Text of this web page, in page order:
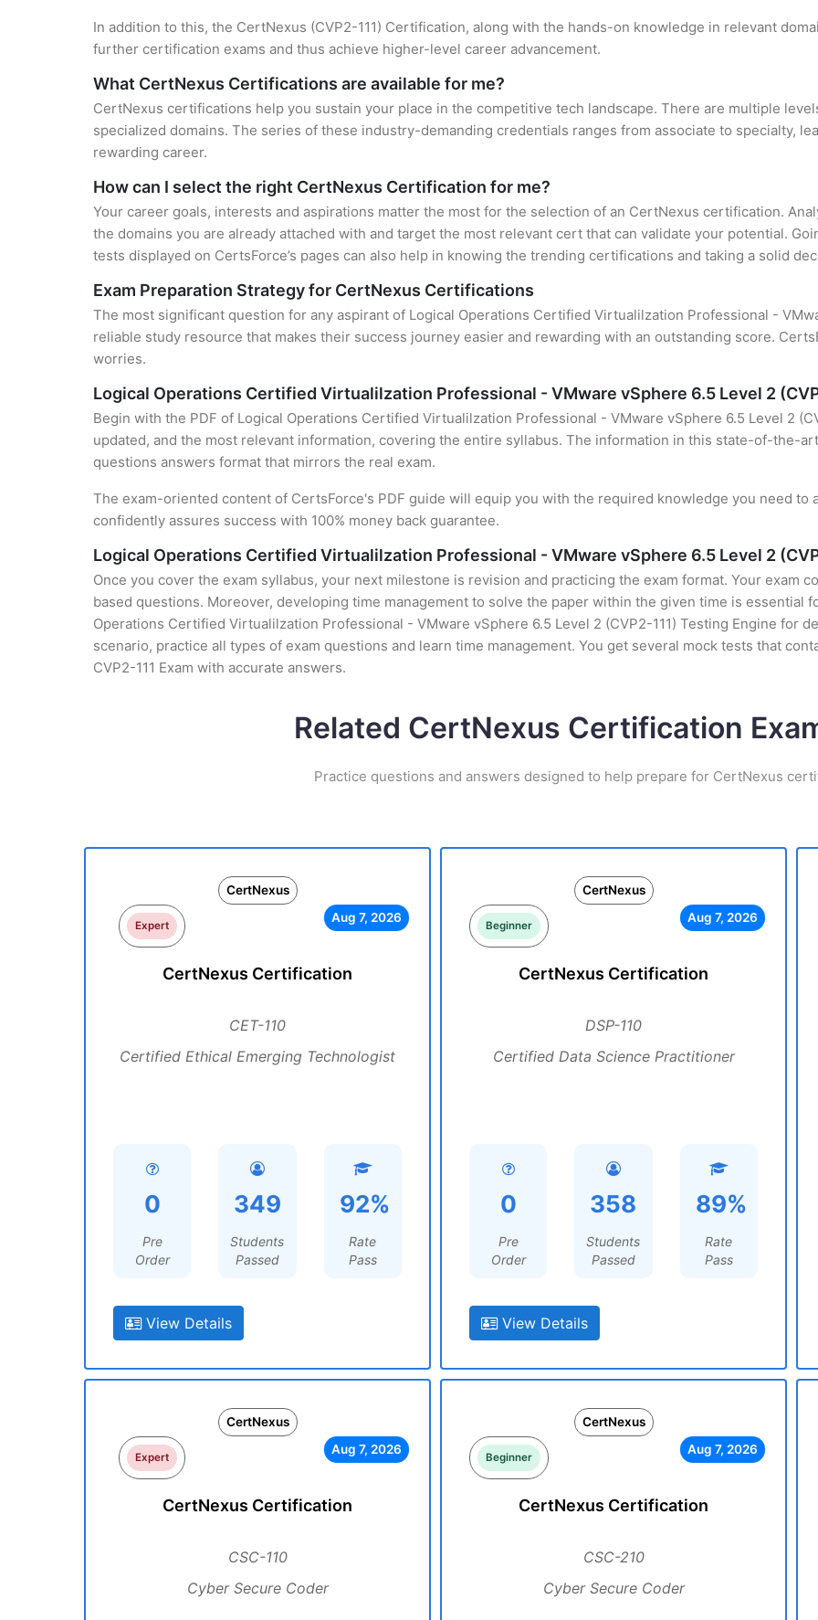
In addition to this, the CertNexus (CVP2-111) Certification, along with the hands-on knowledge in relevant
further certification exams and thus achieve higher-level career advancement.
What CertNexus Certifications are available for me?
CertNexus certifications help you sustain your place in the competitive tech landscape. There are multiple
specialized domains. The series of these industry-demanding credentials ranges from associate to specialty,
rewarding career.
How can I select the right CertNexus Certification for me?
Your career goals, interests and aspirations matter the most for the selection of an CertNexus certification.
the domains you are already attached with and target the most relevant cert that can validate your potential.
tests displayed on CertsForce’s pages can also help in knowing the trending certifications and taking a solid
Exam Preparation Strategy for CertNexus Certifications
The most significant question for any aspirant of Logical Operations Certified Virtualilzation Professional -
reliable study resource that makes their success journey easier and rewarding with an outstanding score.
worries.
Logical Operations Certified Virtualilzation Professional - VMware vSphere 6.5 Level 2
Begin with the PDF of Logical Operations Certified Virtualilzation Professional - VMware vSphere 6.5 Level 2
updated, and the most relevant information, covering the entire syllabus. The information in this state-of-the-
questions answers format that mirrors the real exam.
The exam-oriented content of CertsForce's PDF guide will equip you with the required knowledge you need to
confidently assures success with 100% money back guarantee.
Logical Operations Certified Virtualilzation Professional - VMware vSphere 6.5 Level 2
Once you cover the exam syllabus, your next milestone is revision and practicing the exam format. Your exam
based questions. Moreover, developing time management to solve the paper within the given time is essential
Operations Certified Virtualilzation Professional - VMware vSphere 6.5 Level 2 (CVP2-111) Testing Engine for
scenario, practice all types of exam questions and learn time management. You get several mock tests that
CVP2-111 Exam with accurate answers.
Related CertNexus Certification
Practice questions and answers designed to help prepare for CertNexus
CertNexus
Expert
Aug 7, 2026
CertNexus Certification
CET-110
Certified Ethical Emerging Technologist
0
Pre
Order
349
Students
Passed
92%
Rate
Pass
View Details
CertNexus
Beginner
Aug 7, 2026
CertNexus Certification
DSP-110
Certified Data Science Practitioner
0
Pre
Order
358
Students
Passed
89%
Rate
Pass
View Details
CertNexus
Expert
Aug 7, 2026
CertNexus Certification
CSC-110
Cyber Secure Coder
CertNexus
Beginner
Aug 7, 2026
CertNexus Certification
CSC-210
Cyber Secure Coder